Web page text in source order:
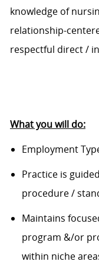
knowledge of
relationship-
respectful direct /
What you will do:
Employment
Practice is
procedure /
Maintains
program &/or
within niche